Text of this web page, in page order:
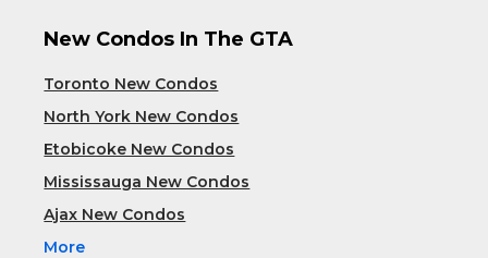
New Condos In The GTA
Toronto New Condos
North York New Condos
Etobicoke New Condos
Mississauga New Condos
Ajax New Condos
More